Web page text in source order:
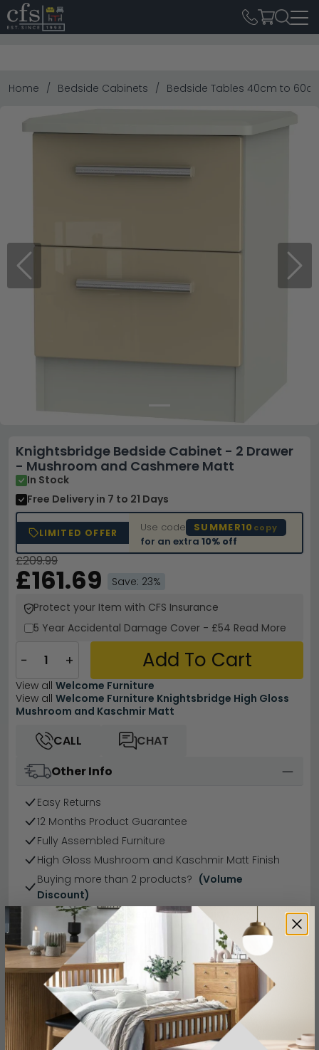
Home Bedside Cabinets Bedside Tables 40cm to
Previous Next
Knightsbridge Bedside Cabinet - 2 Drawer
- Mushroom and Cashmere Matt
In Stock
Free Delivery in 7 to 21 Days
LIMITED OFFER Use code SUMMER10 copy
for an extra10% off
£209.99
£161.69
Save: 23%
Protect your Item with CFS Insurance
5 Year Accidental Damage Cover - £54 Read More
− + Add To Cart
View all Welcome Furniture
View all Welcome Furniture Knightsbridge High Gloss
Mushroom and Kaschmir Matt
CALL
CHAT
Other Info
Easy Returns
12 Months Product Guarantee
Fully Assembled Furniture
High Gloss Mushroom and Kaschmir Matt Finish
Buying more than 2 products? (Volume
Discount)
Have a question?
Send us an enquiry.
Specification Product Description